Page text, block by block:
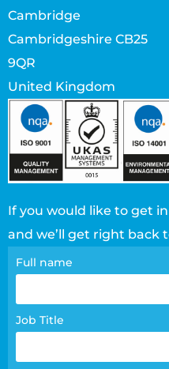
Cambridge
Cambridgeshire CB25
9QR
United Kingdom
If you would like to get
and we’ll get right back
Contact
page
Full name
Job Title